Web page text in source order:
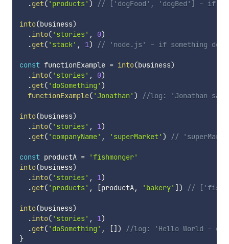
.get( 'products' ) // ['dogFood', 'dogBed'] - if
into(business)
.into( 'stories' , 0)
.get( 'stack' , 1) // 'node.js' - if something
const functionExample = into(business)
.into( 'stories' , 0)
.get( 'doSomething' )
functionExample( 'Jonathan' ) //log: 'Jonathan
into(business)
.into( 'stories' , 1)
.get( 'companyName' , 'superMarket' ) //
const productA =
'fishmonger'
into(business)
.into( 'stories' , 1)
.get( 'products' , [productA, 'bakery' ] ) //
into(business)
.into( 'stories' , 1)
.get( 'doSomething' , [] )
//log: 'Hello World -
}